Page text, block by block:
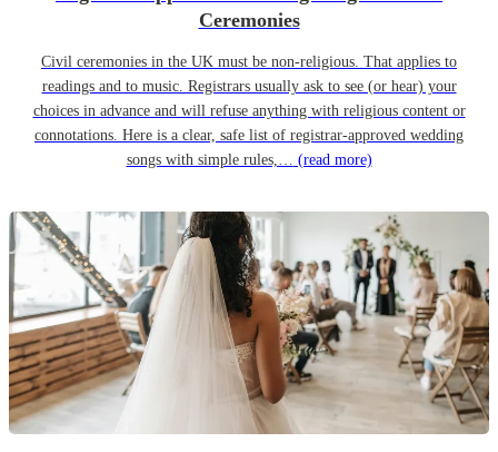
Ceremonies
Civil ceremonies in the UK must be non-religious. That applies to
readings and to music. Registrars usually ask to see (or hear) your
choices in advance and will refuse anything with religious content or
connotations. Here is a clear, safe list of registrar-approved wedding
songs with simple rules,… (read more)